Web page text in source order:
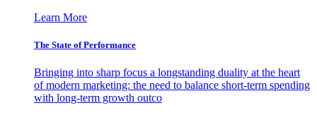
Learn More
The State of Performance
Bringing into sharp focus a longstanding duality at the heart
of modern marketing: the need to balance short-term spending
with long-term growth outco